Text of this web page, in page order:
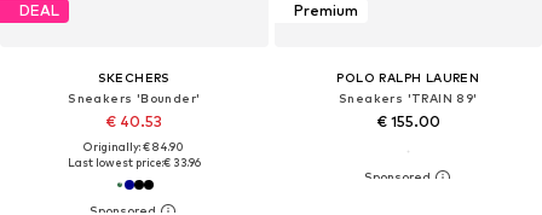
DEAL
SKECHERS
Sneakers 'Bounder'
€ 40.53
Originally: € 84.90
Last lowest price:€ 33.96
Premium
POLO RALPH LAUREN
Sneakers 'TRAIN 89'
€ 155.00